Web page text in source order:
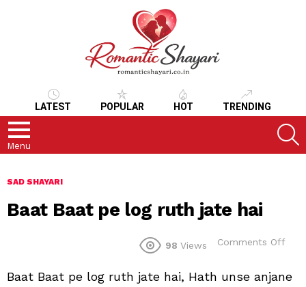
LATEST POPULAR HOT TRENDING
Menu
SAD SHAYARI
Baat Baat pe log ruth jate hai
98 Views Comments Off
pe
Baat Baat pe log ruth jate hai, Hath unse anjane